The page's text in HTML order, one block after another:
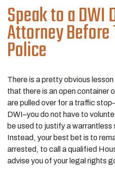
Speak to a DWI
Attorney
Police
There is a pretty obvious
that there is an open container
are pulled over for a traffic
DWI–you do not have to
be used to justify a warrantless
Instead, your best bet is to
arrested, to call a qualified
advise you of your legal rights